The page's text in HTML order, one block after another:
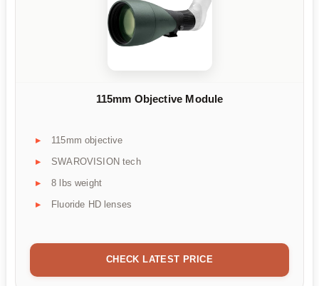
115mm Objective Module
115mm objective
SWAROVISION tech
8 lbs weight
Fluoride HD lenses
CHECK LATEST PRICE